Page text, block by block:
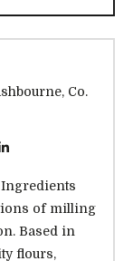
Co.
of milling
Based in
flours,